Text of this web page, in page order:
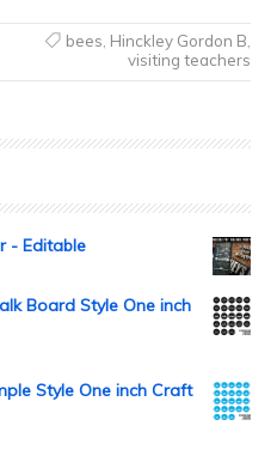
bees Hinckley Gordon B
visiting teachers
- Editable
Board Style One inch
Style One inch Craft